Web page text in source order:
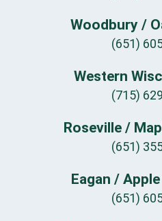
Woodbury /
(651)
Western
(715)
Roseville /
(651)
Eagan /
(651)